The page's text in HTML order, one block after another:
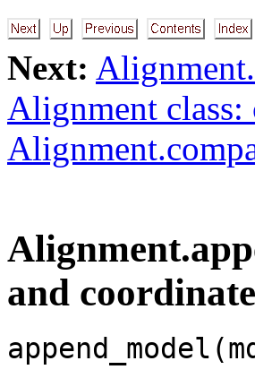
Next:
Alignment class:
and